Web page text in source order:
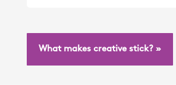
What makes creative stick? »